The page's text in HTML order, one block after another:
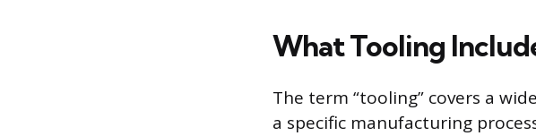
What Tooling
The term “tooling” covers a
a specific manufacturing